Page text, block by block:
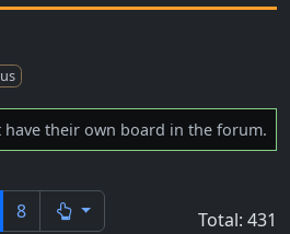
their own board in the forum.
8 Total: 431